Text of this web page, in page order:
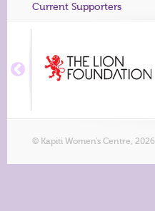
Current Supporters
© Kapiti Women's Centre, 2026